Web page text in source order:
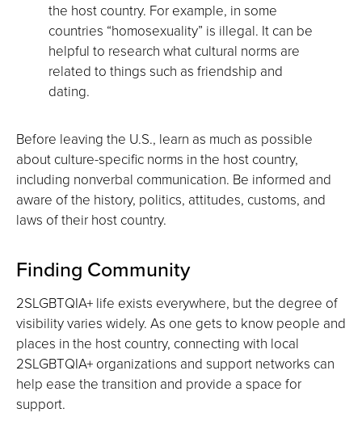
the host country. For example, in some
countries “homosexuality” is illegal. It can be
helpful to research what cultural norms are
related to things such as friendship and
dating.
Before leaving the U.S., learn as much as possible
about culture-specific norms in the host country,
including nonverbal communication. Be informed and
aware of the history, politics, attitudes, customs, and
laws of their host country.
Finding Community
2SLGBTQIA+ life exists everywhere, but the degree of
visibility varies widely. As one gets to know people and
places in the host country, connecting with local
2SLGBTQIA+ organizations and support networks can
help ease the transition and provide a space for
support.